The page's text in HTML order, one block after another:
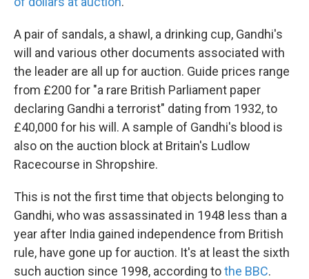
A pair of sandals, a shawl, a drinking cup, Gandhi's
will and various other documents associated with
the leader are all up for auction. Guide prices range
from £200 for "a rare British Parliament paper
declaring Gandhi a terrorist" dating from 1932, to
£40,000 for his will. A sample of Gandhi's blood is
also on the auction block at Britain's Ludlow
Racecourse in Shropshire.
This is not the first time that objects belonging to
Gandhi, who was assassinated in 1948 less than a
year after India gained independence from British
rule, have gone up for auction. It's at least the sixth
such auction since 1998, according tothe BBC.